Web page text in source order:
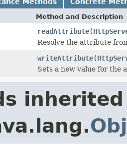
Method and Description
readAttribute(
Resolve the attribute
writeAttribute(
Sets a new value for the